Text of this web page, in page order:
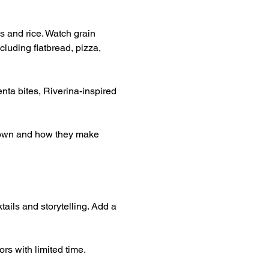
and rice. Watch grain
flatbread, pizza,
bites, Riverina-inspired
and how they make
and storytelling. Add a
with limited time.